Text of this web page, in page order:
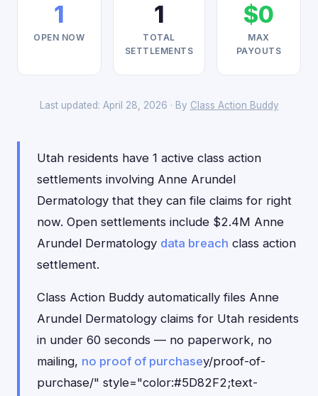
1
OPEN NOW
1
TOTAL
SETTLEMENTS
$0
MAX
PAYOUTS
Last updated: April 28, 2026 · By Class Action Buddy
Utah residents have 1 active class action
settlements involving Anne Arundel
Dermatology that they can file claims for right
now. Open settlements include $2.4M Anne
Arundel Dermatology data breach class action
settlement.
Class Action Buddy automatically files Anne
Arundel Dermatology claims for Utah residents
in under 60 seconds — no paperwork, no
mailing, no proof of purchasey/proof-of-
purchase/" style="color:#5D82F2;text-